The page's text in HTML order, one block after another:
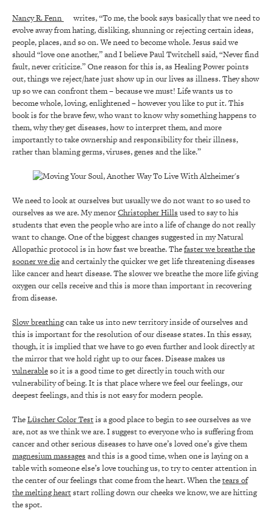
Nancy R. Fenn
writes, “To me, the book says basically that we need to
evolve away from hating, disliking, shunning or rejecting certain ideas,
people, places, and so on. We need to become whole. Jesus said we
should “love one another,” and I believe Paul Twitchell said, “Never find
fault, never criticize.” One reason for this is, as Healing Power points
out, things we reject/hate just show up in our lives as illness. They show
up so we can confront them – because we must! Life wants us to
become whole, loving, enlightened – however you like to put it. This
book is for the brave few, who want to know why something happens to
them, why they get diseases, how to interpret them, and more
importantly to take ownership and responsibility for their illness,
rather than blaming germs, viruses, genes and the like.”
We need to look at ourselves but usually we do not want to so used to
ourselves as we are. My menorChristopher Hills used to say to his
students that even the people who are into a life of change do not really
want to change. One of the biggest changes suggested in my Natural
Allopathic protocol is in how fast we breathe. Thefaster we breathe the
sooner we dieand certainly the quicker we get life threatening diseases
like cancer and heart disease. The slower we breathe the more life giving
oxygen our cells receive and this is more than important in recovering
from disease.
Slow breathingcan take us into new territory inside of ourselves and
this is important for the resolution of our disease states. In this essay,
though, it is implied that we have to go even further and look directly at
the mirror that we hold right up to our faces. Disease makes us
vulnerableso it is a good time to get directly in touch with our
vulnerability of being. It is that place where we feel our feelings, our
deepest feelings, and this is not easy for modern people.
TheLüscher Color Testis a good place to begin to see ourselves as we
are, not as we think we are. I suggest to everyone who is suffering from
cancer and other serious diseases to have one’s loved one’s give them
magnesium massages and this is a good time, when one is laying on a
table with someone else’s love touching us, to try to center attention in
the center of our feelings that come from the heart. When thetears of
the melting heartstart rolling down our cheeks we know, we are hitting
the spot.